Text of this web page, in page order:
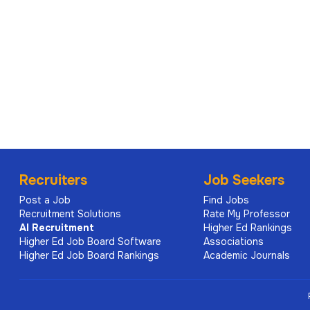
Recruiters
Post a Job
Recruitment Solutions
AI Recruitment
Higher Ed Job Board Software
Higher Ed Job Board Rankings
Job Seekers
Find Jobs
Rate My Professor
Higher Ed Rankings
Associations
Academic Journals